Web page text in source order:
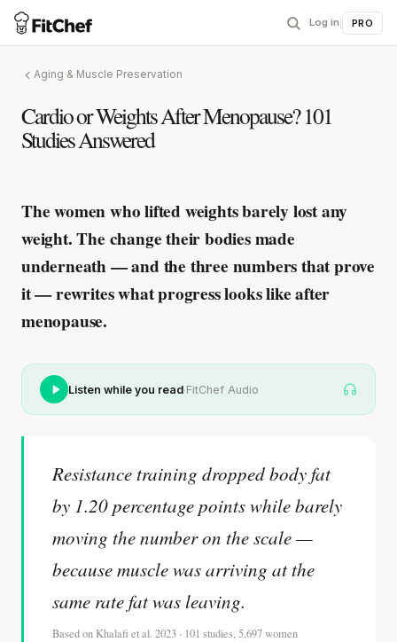
Log in PRO
Aging & Muscle Preservation
Cardio or Weights After Menopause? 101
Studies Answered
The women who lifted weights barely lost any
weight.The change their bodies made
underneath — and the three numbers that prove
it — rewrites what progress looks like after
menopause.
Listen while you read·FitChef Audio
Resistance training dropped body fat
by 1.20 percentage points while barely
moving the number on the scale —
because muscle was arriving at the
same rate fat was leaving.
Based on Khalafi et al. 2023 · 101 studies, 5,697 women